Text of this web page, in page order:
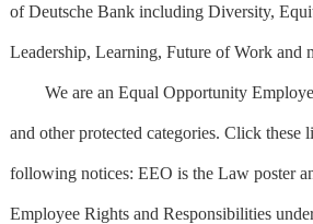
of Deutsche Bank including Diversity,
Leadership, Learning, Future of Work and
We are an Equal Opportunity
and other protected categories. Click these
following notices: EEO is the Law poster
Employee Rights and Responsibilities